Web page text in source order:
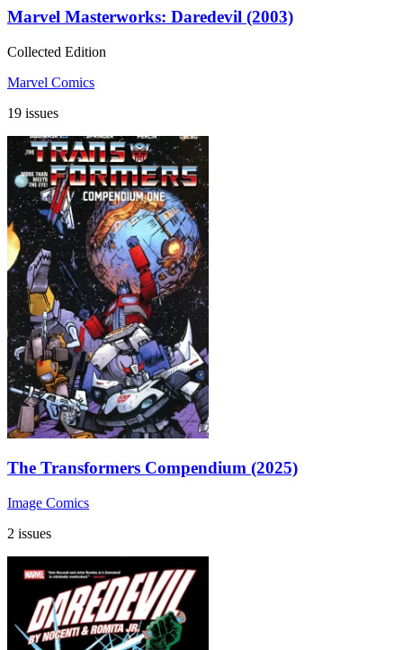
Marvel Masterworks: Daredevil (2003)
Collected Edition
Marvel Comics
19 issues
The Transformers Compendium (2025)
Image Comics
2 issues